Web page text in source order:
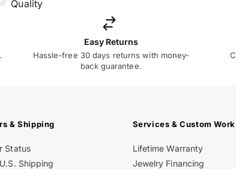
Quality
Easy Returns
Hassle-free 30 days returns with money-
back guarantee.
& Shipping
Status
Shipping
Services & Custom Work
Lifetime Warranty
Jewelry Financing